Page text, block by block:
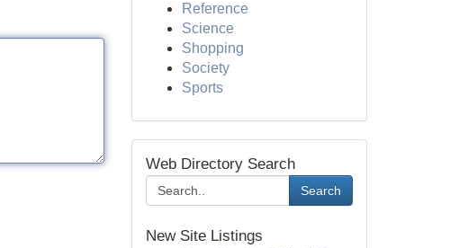
Reference
Science
Shopping
Society
Sports
Web Directory Search
Search
New Site Listings